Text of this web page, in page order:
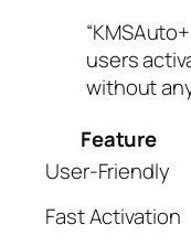
users
without
Feature
User-Friendly
Fast Activation